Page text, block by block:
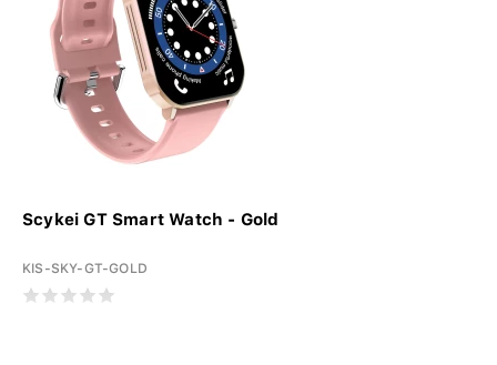
Scykei GT Smart Watch - Gold
KIS-SKY-GT-GOLD